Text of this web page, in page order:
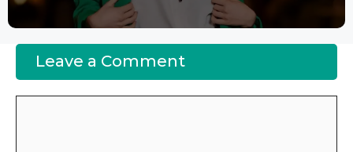
Leave a Comment